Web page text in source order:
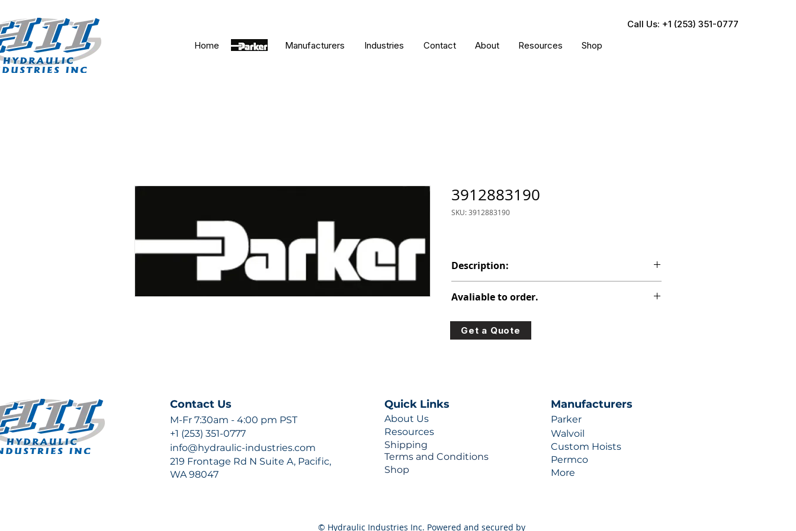
Call Us: +1 (253) 351-0777
Home
Parker Manufacturers Industries Contact About Resources Shop
3912883190
SKU: 3912883190
Description:
Avaliable to order.
For lead times and quotes contact us at +1 (253)-351-
0777 or sales@hydraulic-industries.com!
Get a Quote
Contact Us
M-Fr 7:30am - 4:00 pm PST
+1 (253) 351-0777
info@hydraulic-industries.com
219 Frontage Rd N Suite A, Pacific,
WA 98047
Quick Links
About Us
Resources
Shipping
Terms and Conditions
Shop
Manufacturers
Parker
Walvoil
Custom Hoists
Permco
More
© Hydraulic Industries Inc. Powered and secured by